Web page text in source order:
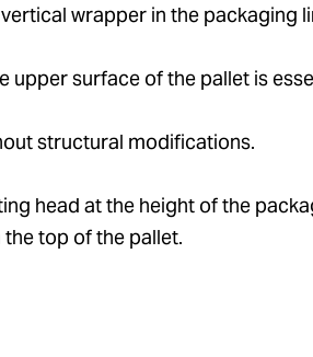
wrapper in the packaging
upper surface of the pallet is
structural modifications.
head at the height of the
top of the pallet.